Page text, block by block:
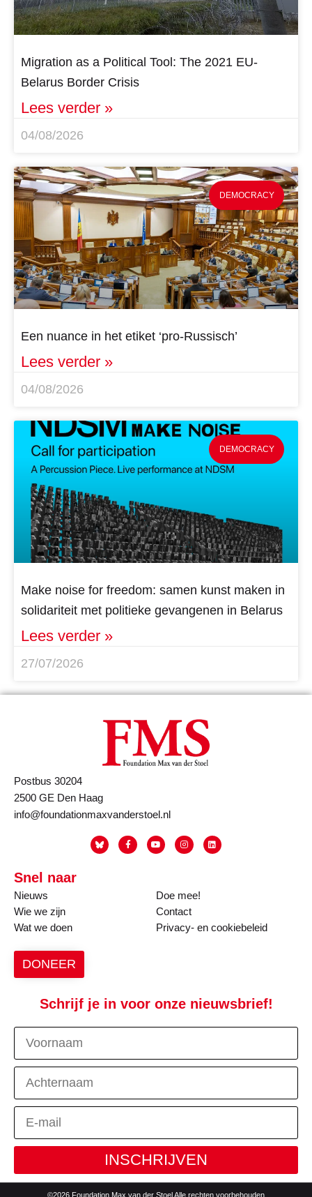
Migration as a Political Tool: The 2021 EU-
Belarus Border Crisis
Lees verder »
04/08/2026
DEMOCRACY
Een nuance in het etiket ‘pro-Russisch’
Lees verder »
04/08/2026
DEMOCRACY
Make noise for freedom: samen kunst maken in
solidariteit met politieke gevangenen in Belarus
Lees verder »
27/07/2026
Postbus 30204
2500 GE Den Haag
info@foundationmaxvanderstoel.nl
Snel naar
Nieuws
Wie we zijn
Wat we doen
Doe mee!
Contact
Privacy- en cookiebeleid
DONEER
Schrijf je in voor onze nieuwsbrief!
INSCHRIJVEN
©2026 Foundation Max van der Stoel Alle rechten voorbehouden